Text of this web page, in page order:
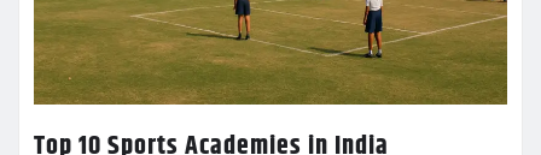
Top 10 Sports Academies in India